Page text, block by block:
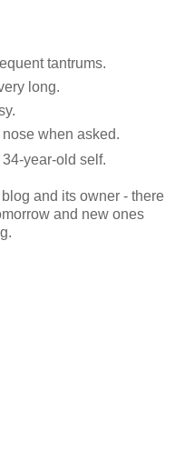
tantrums.
long.
when asked.
year-old self.
and its owner - there
and new ones